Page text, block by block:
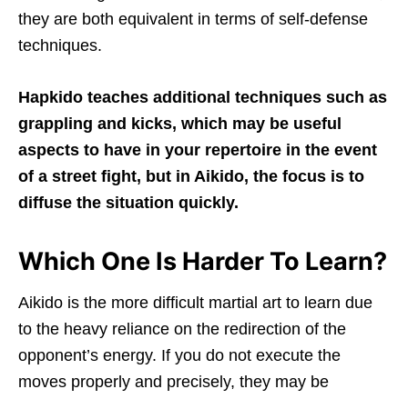
they are both equivalent in terms of self-defense
techniques.
Hapkido teaches additional techniques such as
grappling and kicks, which may be useful
aspects to have in your repertoire in the event
of a street fight, but in Aikido, the focus is to
diffuse the situation quickly.
Which One Is Harder To Learn?
Aikido is the more difficult martial art to learn due
to the heavy reliance on the redirection of the
opponent’s energy. If you do not execute the
moves properly and precisely, they may be